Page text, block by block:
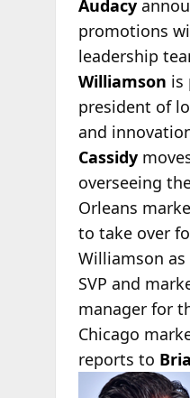
Audacy
promotions
leadership
Williamson is
president of
and
Cassidy
overseeing
Orleans
to take over
Williamson as
SVP and
manager for
Chicago
reports to